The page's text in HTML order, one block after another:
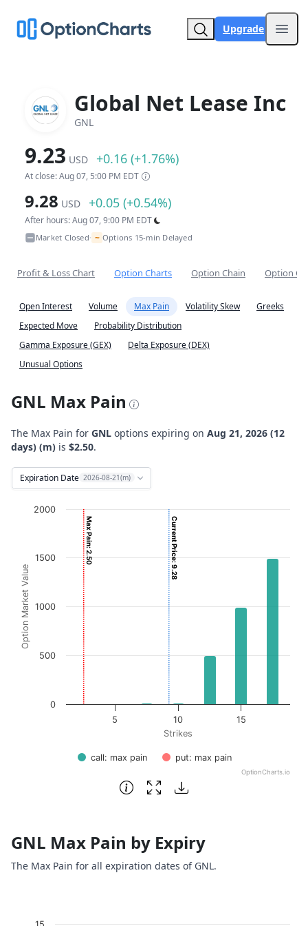
Upgrade
Global Net Lease Inc
GNL
9.23 USD +0.16 (+1.76%)
At close: Aug 07, 5:00 PM EDT
9.28 USD +0.05 (+0.54%)
After hours: Aug 07, 9:00 PM EDT
Market Closed• ~ Options 15-min Delayed
Profit & Loss Chart Option Charts Option Chain Option
Open Interest Volume Max Pain Volatility Skew
Greeks
Expected Move
Probability Distribution
Gamma Exposure (GEX)
Delta Exposure (DEX)
Unusual Options
GNL Max Pain
The Max Pain for GNL options expiring on Aug 21, 2026 (12
days) (m) is $2.50.
Expiration Date 2026-08-21(m)
Chart
Bar chart with 2 data series.
View as data table, Chart
The chart has 1 X axis displaying Strikes. Data ranges
The chart has 1 Y axis displaying Option Market Value.
Strikes
Option Market Value
Max Pain: 2.50 Current Price: 9.28
call: max pain put: max pain
5 10 15
0
500
1000
1500
2000
OptionCharts.io
End of interactive chart.
GNL Max Pain by Expiry
The Max Pain for all expiration dates of GNL.